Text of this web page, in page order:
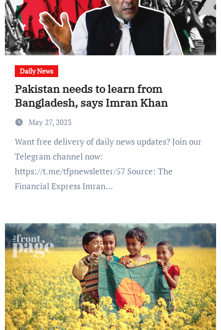
Daily News
Pakistan needs to learn from
Bangladesh, says Imran Khan
May 27, 2023
Want free delivery of daily news updates? Join our
Telegram channel now:
https://t.me/tfpnewsletter/57 Source: The
Financial Express Imran…